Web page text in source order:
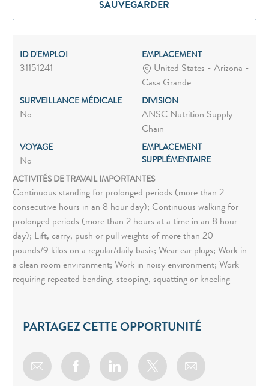
SAUVEGARDER
ID D'EMPLOI
31151241
EMPLACEMENT
United States - Arizona -
Casa Grande
SURVEILLANCE MÉDICALE
No
DIVISION
ANSC Nutrition Supply
Chain
VOYAGE
No
EMPLACEMENT
SUPPLÉMENTAIRE
ACTIVITÉS DE TRAVAIL IMPORTANTES
Continuous standing for prolonged periods (more than 2
consecutive hours in an 8 hour day); Continuous walking for
prolonged periods (more than 2 hours at a time in an 8 hour
day); Lift, carry, push or pull weights of more than 20
pounds/9 kilos on a regular/daily basis; Wear ear plugs; Work in
a clean room environment; Work in noisy environment; Work
requiring repeated bending, stooping, squatting or kneeling
PARTAGEZ CETTE OPPORTUNITÉ
Share via emailShare via Facebook
Share via LinkedIn
Share via twitter